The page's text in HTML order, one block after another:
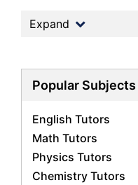
Expand
Popular Subjects
English Tutors
Math Tutors
Physics Tutors
Chemistry Tutors